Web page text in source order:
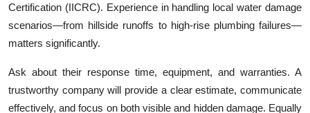
Certification (IICRC). Experience in handling local water damage
scenarios—from hillside runoffs to high-rise plumbing failures—
matters significantly.
Ask about their response time, equipment, and warranties. A
trustworthy company will provide a clear estimate, communicate
effectively, and focus on both visible and hidden damage. Equally